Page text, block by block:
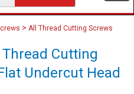
> All Thread Cutting Screws
Cutting
Undercut Head